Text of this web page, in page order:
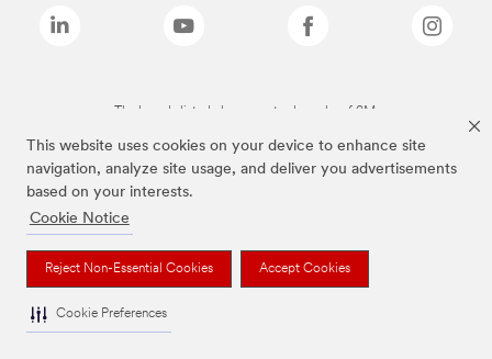
This website uses cookies on your device to enhance site
navigation, analyze site usage, and deliver you advertisements
based on your interests.
Cookie Notice
Reject Non-Essential Cookies Accept Cookies
Cookie Preferences
The brands listed above are trademarks of 3M.